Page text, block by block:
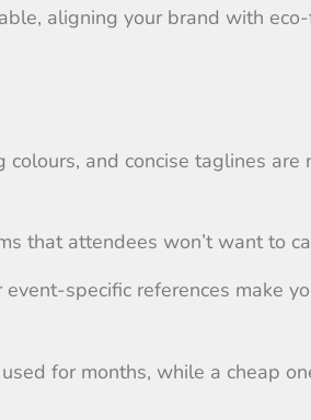
aligning your brand with
colours, and concise taglines are
that attendees won’t want to
specific references make
for months, while a cheap